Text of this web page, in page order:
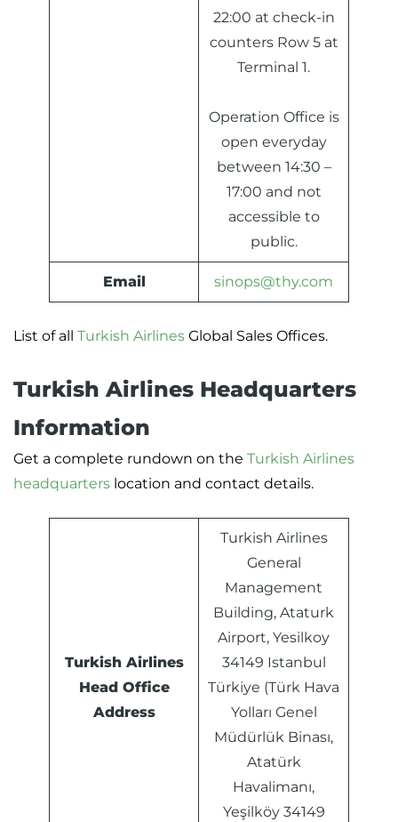
22:00 at check-in
counters Row 5 at
Terminal 1.
Operation Office is
open everyday
between 14:30 –
17:00 and not
accessible to
public.
Email sinops@thy.com
List of all Turkish Airlines Global Sales Offices.
Turkish Airlines Headquarters
Information
Get a complete rundown on the Turkish Airlines
headquarters location and contact details.
Turkish Airlines
Head Office
Address
Turkish Airlines
General
Management
Building, Ataturk
Airport, Yesilkoy
34149 Istanbul
Türkiye (Türk Hava
Yolları Genel
Müdürlük Binası,
Atatürk
Havalimanı,
Yeşilköy 34149